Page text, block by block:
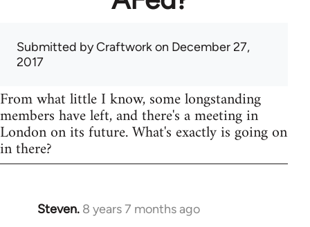
Submitted byCraftworkon December 27,
2017
From what little I know, some longstanding
members have left, and there's a meeting in
London on its future. What's exactly is going on
in there?
Steven. 8 years 7 months ago
In